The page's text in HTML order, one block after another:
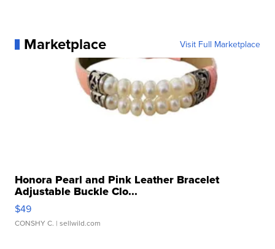
Marketplace Visit Full Marketplace
Honora Pearl and Pink Leather Bracelet
Adjustable Buckle Clo...
$49
CONSHY C. | sellwild.com